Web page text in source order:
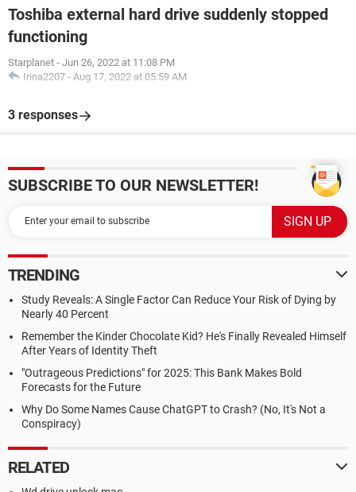
Toshiba external hard drive suddenly stopped
functioning
Starplanet - Jun 26, 2022 at 11:08 PM
Irina2207 - Aug 17, 2022 at 05:59 AM
3 responses
SUBSCRIBE TO OUR NEWSLETTER!
TRENDING
Study Reveals: A Single Factor Can Reduce Your Risk of Dying by
Nearly 40 Percent
Remember the Kinder Chocolate Kid? He's Finally Revealed Himself
After Years of Identity Theft
"Outrageous Predictions" for 2025: This Bank Makes Bold
Forecasts for the Future
Why Do Some Names Cause ChatGPT to Crash? (No, It's Not a
Conspiracy)
RELATED